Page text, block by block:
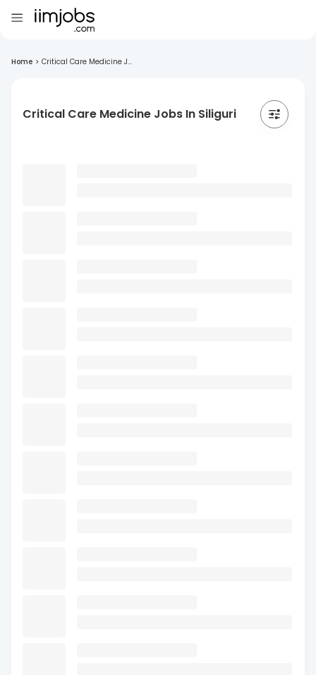
Home > Critical Care Medicine J...
Critical Care Medicine Jobs In Siliguri